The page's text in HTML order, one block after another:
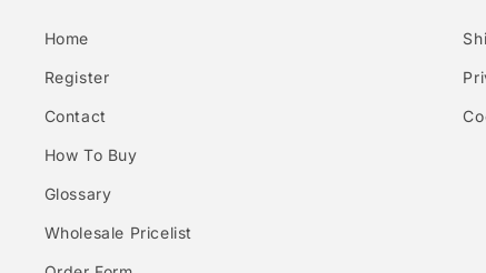
Home
Register
Contact
How To Buy
Glossary
Wholesale Pricelist